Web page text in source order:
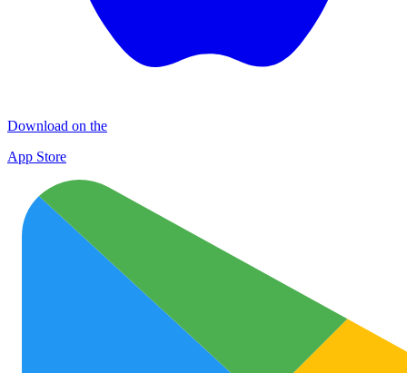
Download on the
App Store